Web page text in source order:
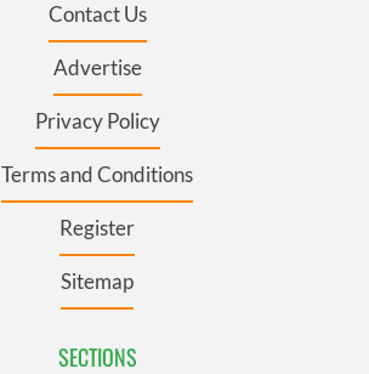
Contact Us
Advertise
Privacy Policy
Terms and Conditions
Register
Sitemap
SECTIONS